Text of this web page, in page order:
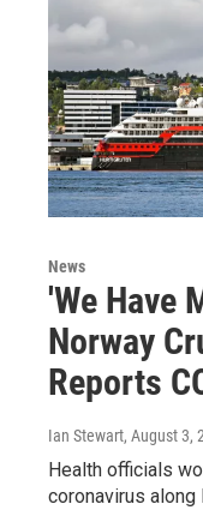
News
'We Have
Norway
Reports
Ian Stewart, August 3,
Health officials
coronavirus